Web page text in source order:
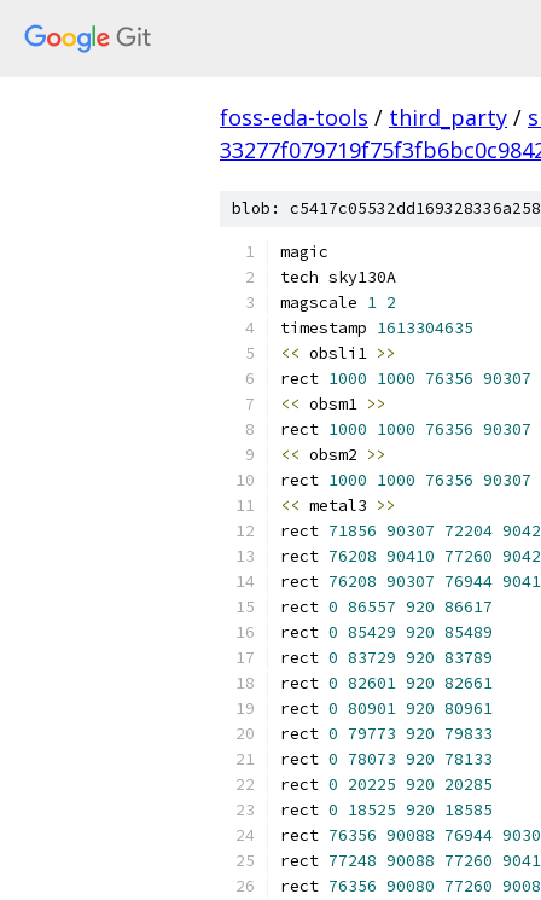
foss-eda-tools / third_party /
blob:
magic
tech sky130A
magscale 1 2
timestamp 1613304635
<< obsli1 >>
rect 1000 1000 76356 90307
<< obsm1 >>
rect 1000 1000 76356 90307
<< obsm2 >>
rect 1000 1000 76356 90307
<< metal3 >>
rect 71856 90307 72204
rect 76208 90410 77260
rect 76208 90307 76944
rect 0 86557 920 86617
rect 0 85429 920 85489
rect 0 83729 920 83789
rect 0 82601 920 82661
rect 0 80901 920 80961
rect 0 79773 920 79833
rect 0 78073 920 78133
rect 0 20225 920 20285
rect 0 18525 920 18585
rect 76356 90088 76944
rect 77248 90088 77260
rect 76356 90080 77260